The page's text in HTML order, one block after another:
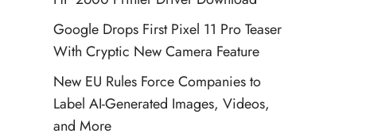
Google Drops First Pixel 11 Pro Teaser
With Cryptic New Camera Feature
New EU Rules Force Companies to
Label AI-Generated Images, Videos,
and More